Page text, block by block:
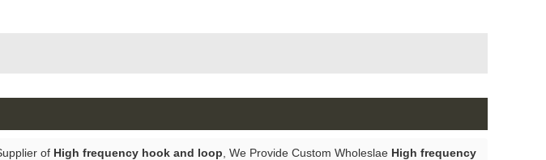
of High frequency hook and loop , We Provide Custom Wholeslae High frequency